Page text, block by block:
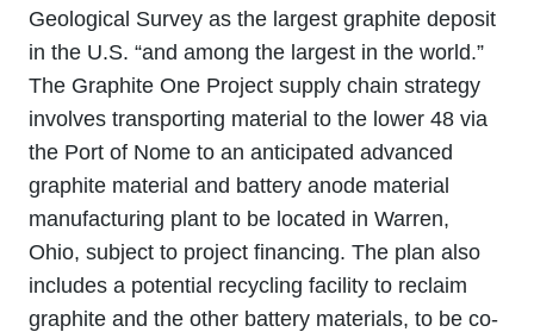
Geological Survey as the largest graphite deposit
in the U.S. “and among the largest in the world.”
The Graphite One Project supply chain strategy
involves transporting material to the lower 48 via
the Port of Nome to an anticipated advanced
graphite material and battery anode material
manufacturing plant to be located in Warren,
Ohio, subject to project financing. The plan also
includes a potential recycling facility to reclaim
graphite and the other battery materials, to be co-